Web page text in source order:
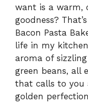
want is a warm,
goodness?
Bacon Pasta
life in my
aroma of
green beans, all
that calls to you
golden